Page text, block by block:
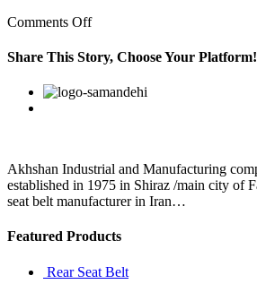
Comments Offon
you’re
Portugal,
the
awaits
Share This Story, Choose Your Platform!
Facebook
Twitter
Linkedin
Reddit
Google+
Pinterest
Akhshan Industrial and Manufacturing
established in 1975 in Shiraz /main city of
seat belt manufacturer in Iran…
Featured Products
Rear Seat Belt